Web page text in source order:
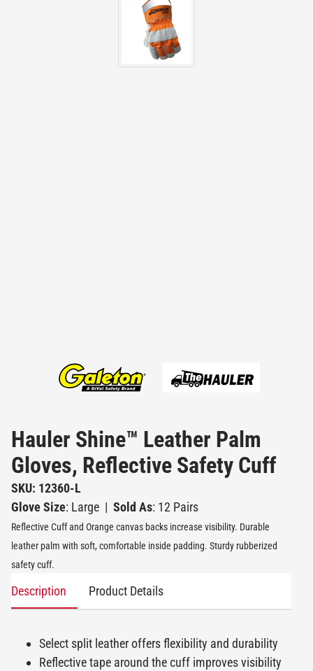
Hauler Shine™ Leather Palm
Gloves, Reflective Safety Cuff
SKU: 12360-L
Glove Size: Large | Sold As: 12 Pairs
Reflective Cuff and Orange canvas backs increase visibility. Durable
leather palm with soft, comfortable inside padding. Sturdy rubberized
safety cuff.
Description Product Details
Select split leather offers flexibility and durability
Reflective tape around the cuff improves visibility